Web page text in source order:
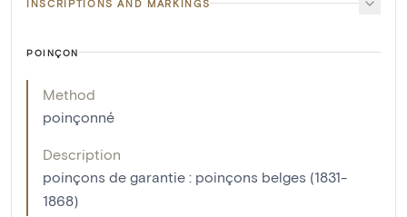
INSCRIPTIONS AND MARKINGS
POINÇON
Method
poinçonné
Description
poinçons de garantie : poinçons belges (1831-
1868)